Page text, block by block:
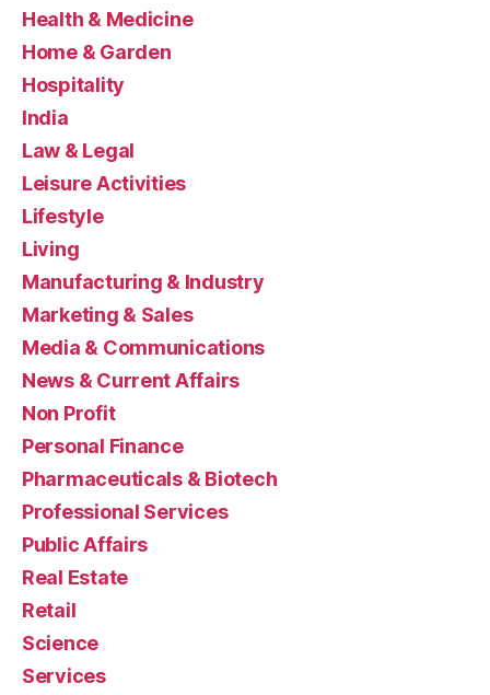
Health & Medicine
Home & Garden
Hospitality
India
Law & Legal
Leisure Activities
Lifestyle
Living
Manufacturing & Industry
Marketing & Sales
Media & Communications
News & Current Affairs
Non Profit
Personal Finance
Pharmaceuticals & Biotech
Professional Services
Public Affairs
Real Estate
Retail
Science
Services